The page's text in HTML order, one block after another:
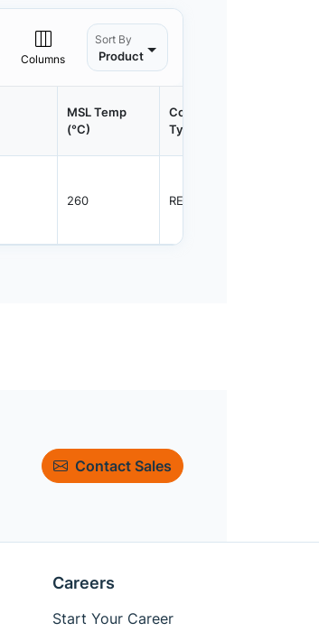
Columns
Sort By
Product
MSL Temp
(°C)
Container
Type
260 REEL
Contact Sales
Careers
Start Your Career